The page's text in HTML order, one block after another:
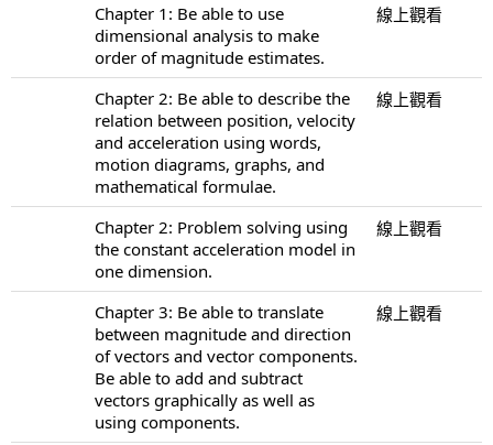
Chapter 1: Be able to use
dimensional analysis to make
order of magnitude estimates.
線上觀看
Chapter 2: Be able to describe the
relation between position, velocity
and acceleration using words,
motion diagrams, graphs, and
mathematical formulae.
線上觀看
Chapter 2: Problem solving using
the constant acceleration model in
one dimension.
線上觀看
Chapter 3: Be able to translate
between magnitude and direction
of vectors and vector components.
Be able to add and subtract
vectors graphically as well as
using components.
線上觀看